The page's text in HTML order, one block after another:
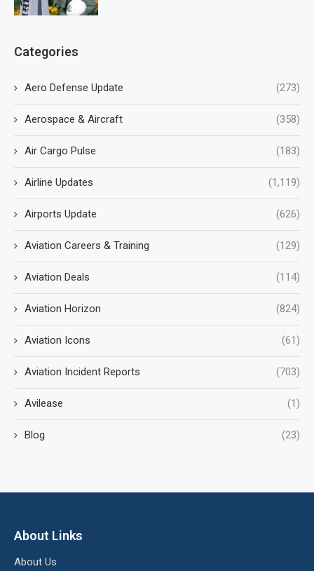
Categories
Aero Defense Update (273)
Aerospace & Aircraft (358)
Air Cargo Pulse (183)
Airline Updates (1,119)
Airports Update (626)
Aviation Careers & Training (129)
Aviation Deals (114)
Aviation Horizon (824)
Aviation Icons (61)
Aviation Incident Reports (703)
Avilease (1)
Blog (23)
About Links
About Us